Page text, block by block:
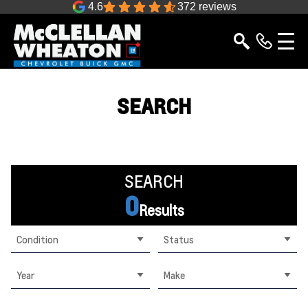
4.6 372 reviews
SEARCH
SEARCH
0Results
Condition Status
Year Make